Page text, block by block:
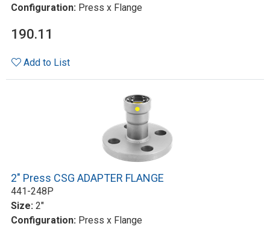
Configuration: Press x Flange
190.11
Add to List
2" Press CSG ADAPTER FLANGE
441-248P
Size: 2"
Configuration: Press x Flange